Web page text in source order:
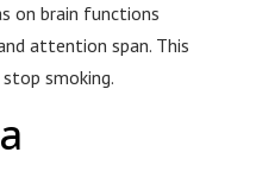
on brain functions
attention span. This
smoking.